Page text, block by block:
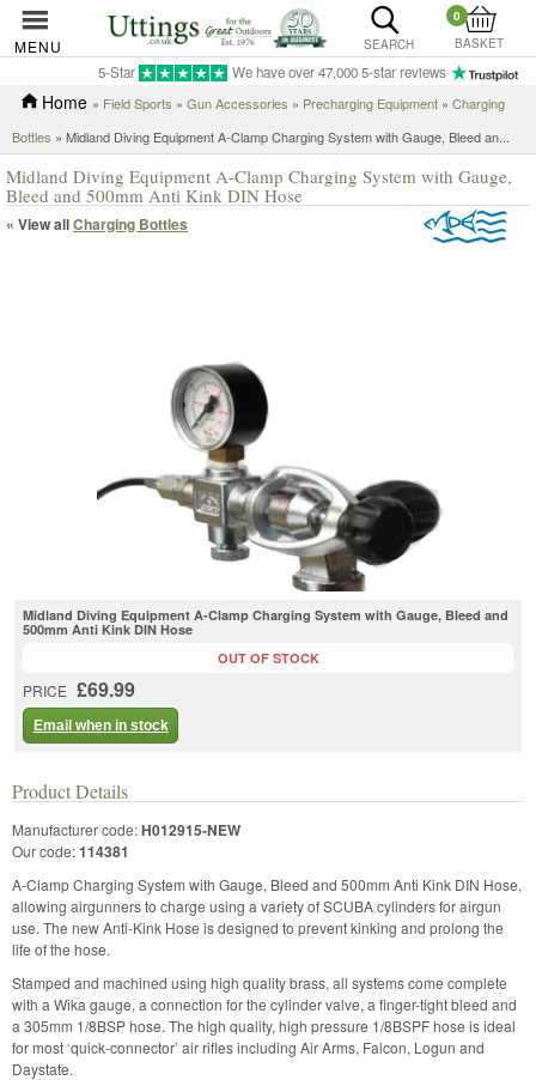
MENU SEARCH
0
BASKET
5-Star We have over 47,000 5-star reviews
Home » Field Sports » Gun Accessories » Precharging Equipment » Charging
Bottles » Midland Diving Equipment A-Clamp Charging System with Gauge, Bleed an...
Midland Diving Equipment A-Clamp Charging System with Gauge,
Bleed and 500mm Anti Kink DIN Hose
« View allCharging Bottles
Midland Diving Equipment A-Clamp Charging System with Gauge, Bleed and
500mm Anti Kink DIN Hose
PRICE £69.99
OUT OF STOCK
Email when in stock
Product Details
Manufacturer code:H012915-NEW
Our code:114381
A-Clamp Charging System with Gauge, Bleed and 500mm Anti Kink DIN Hose,
allowing airgunners to charge using a variety of SCUBA cylinders for airgun
use. The new Anti-Kink Hose is designed to prevent kinking and prolong the
life of the hose.
Stamped and machined using high quality brass, all systems come complete
with a Wika gauge, a connection for the cylinder valve, a finger-tight bleed and
a 305mm 1/8BSP hose. The high quality, high pressure 1/8BSPF hose is ideal
for most ‘quick-connector’ air rifles including Air Arms, Falcon, Logun and
Daystate.